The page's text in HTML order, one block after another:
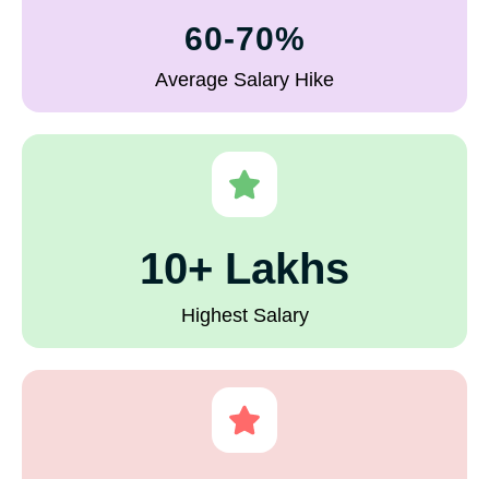
60-70%
Average Salary Hike
10+ Lakhs
Highest Salary